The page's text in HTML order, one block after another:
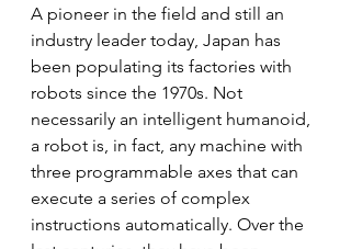
A pioneer in the field and still an
industry leader today, Japan has
been populating its factories with
robots since the 1970s. Not
necessarily an intelligent humanoid,
a robot is, in fact, any machine with
three programmable axes that can
execute a series of complex
instructions automatically. Over the